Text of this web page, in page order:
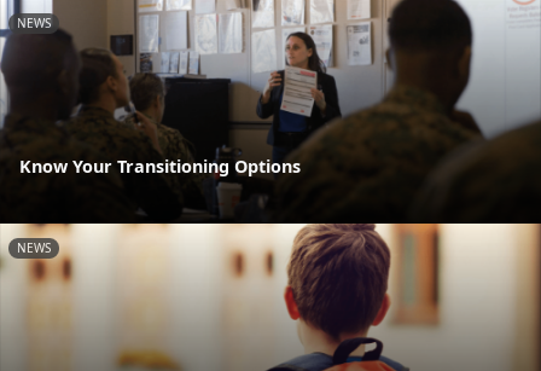
NEWS
Know Your Transitioning Options
NEWS